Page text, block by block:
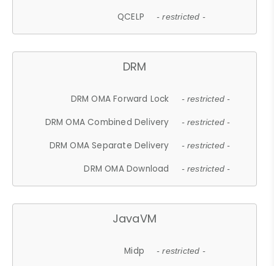
QCELP - restricted -
DRM
DRM OMA Forward Lock - restricted -
DRM OMA Combined Delivery - restricted -
DRM OMA Separate Delivery - restricted -
DRM OMA Download - restricted -
JavaVM
Midp - restricted -